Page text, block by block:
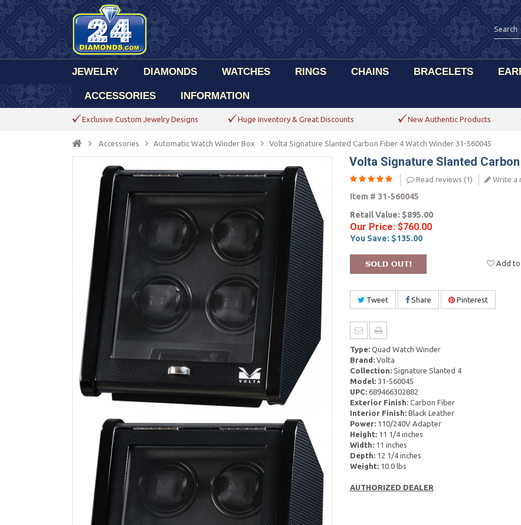
JEWELRY DIAMONDS WATCHES RINGS CHAINS BRACELETS
ACCESSORIES INFORMATION
Exclusive Custom Jewelry Designs Huge Inventory & Great Discounts New Authentic Products
Accessories Automatic Watch Winder Box Volta Signature Slanted Carbon Fiber 4 Watch Winder 31-560045
Volta Signature Slanted
Read reviews (1) Write a
Item # 31-560045
Retail Value: $895.00
Our Price: $760.00
You Save: $135.00
Add to
Tweet Share Pinterest
Type:Quad Watch Winder
Brand:Volta
Collection:Signature Slanted 4
Model:31-560045
UPC:689466302882
Exterior Finish:Carbon Fiber
Interior Finish:Black Leather
Power:110/240V Adapter
Height:11 1/4 inches
Width:11 inches
Depth:12 1/4 inches
Weight:10.0 lbs
AUTHORIZED DEALER